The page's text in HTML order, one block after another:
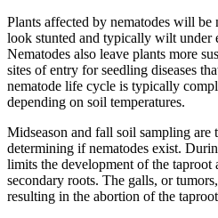
Plants affected by nematodes will
look stunted and typically wilt under
Nematodes also leave plants more
sites of entry for seedling diseases
nematode life cycle is typically
depending on soil temperatures.
Midseason and fall soil sampling are
determining if nematodes exist.
limits the development of the taproot
secondary roots. The galls, or
resulting in the abortion of the